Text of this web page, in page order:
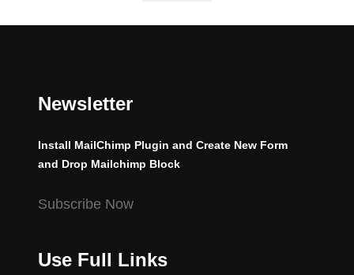
Newsletter
Install MailChimp Plugin and Create New Form
and Drop Mailchimp Block
Subscribe Now
Use Full Links